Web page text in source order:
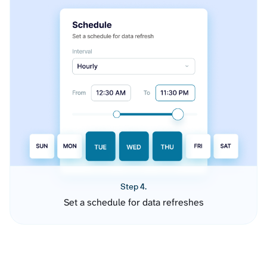
Step 4.
Set a schedule for data refreshes